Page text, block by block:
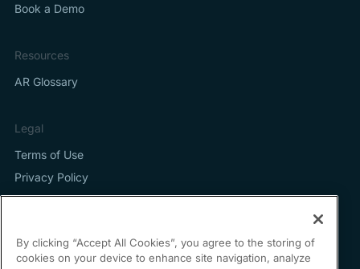
Book a Demo
Resources
AR Glossary
Legal
Terms of Use
Privacy Policy
By clicking “Accept All Cookies”, you agree to the storing of
cookies on your device to enhance site navigation, analyze